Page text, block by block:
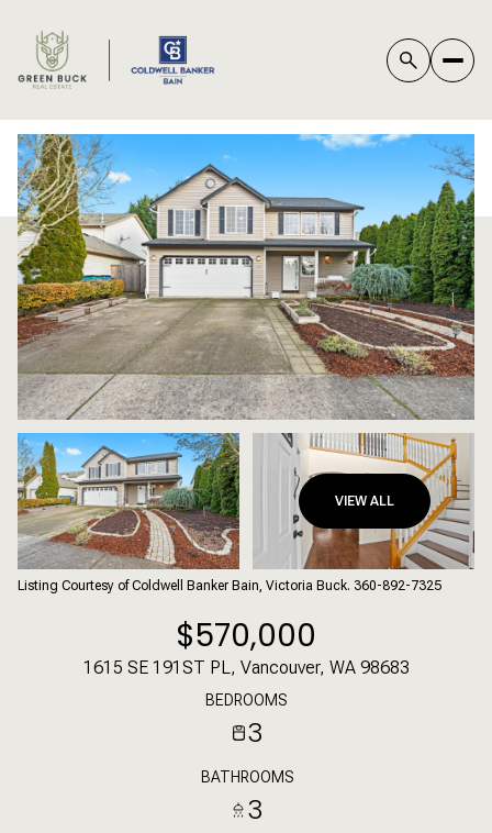
VIEW ALL
Listing Courtesy of Coldwell Banker Bain, Victoria Buck. 360-892-7325
$570,000
1615 SE 191ST PL, Vancouver, WA 98683
BEDROOMS
3
BATHROOMS
3
FRIDAY
07
AUG
SATURDAY
08
AUG